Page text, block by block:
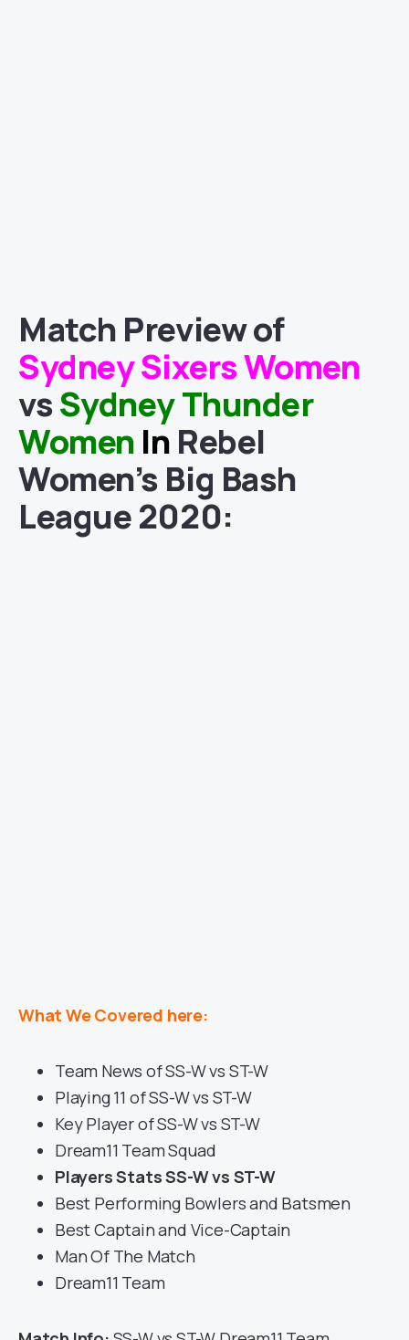
Match Preview of
Sydney Sixers Women
vsSydney Thunder
Women In Rebel
Women’s Big Bash
League 2020:
What We Covered here:
Team News of SS-W vs ST-W
Playing 11 of SS-W vs ST-W
Key Player of SS-W vs ST-W
Dream11 Team Squad
Players Stats SS-W vs ST-W
Best Performing Bowlers and Batsmen
Best Captain and Vice-Captain
Man Of The Match
Dream11 Team